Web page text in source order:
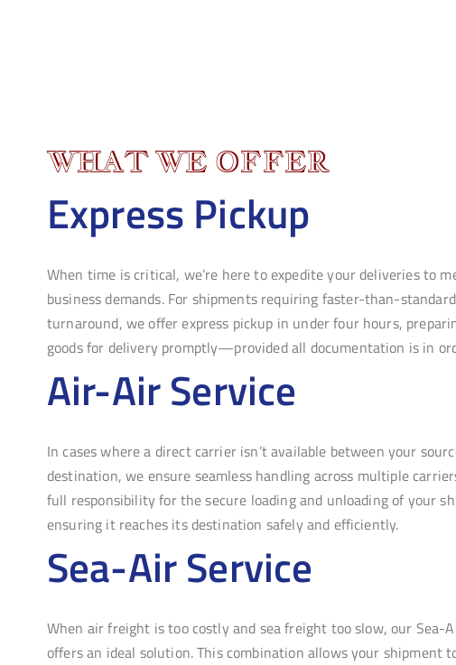
WHAT WE OFFER
Express Pickup
When time is critical, we’re here to expedite your deliveries to
business demands. For shipments requiring faster-than-standard
turnaround, we offer express pickup in under four hours,
goods for delivery promptly—provided all documentation is in
Air-Air Service
In cases where a direct carrier isn’t available between your
destination, we ensure seamless handling across multiple
full responsibility for the secure loading and unloading of your
ensuring it reaches its destination safely and efficiently.
Sea-Air Service
When air freight is too costly and sea freight too slow, our Sea-
offers an ideal solution. This combination allows your shipment